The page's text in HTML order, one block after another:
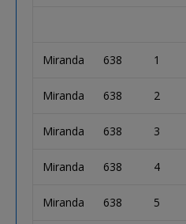
Miranda 638 1
Miranda 638 2
Miranda 638 3
Miranda 638 4
Miranda 638 5